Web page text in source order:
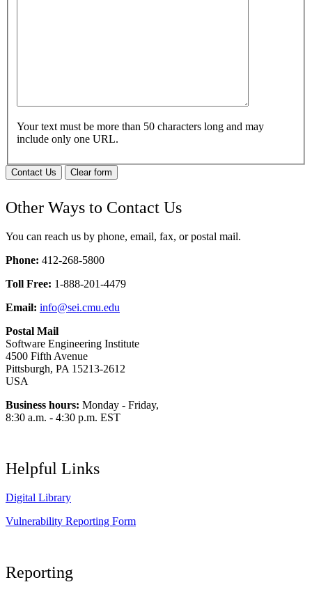
Your text must be more than 50 characters long and may
include only one URL.
Contact Us Clear form
Other Ways to Contact Us
You can reach us by phone, email, fax, or postal mail.
Phone: 412-268-5800
Toll Free: 1-888-201-4479
Email: info@sei.cmu.edu
Postal Mail
Software Engineering Institute
4500 Fifth Avenue
Pittsburgh, PA 15213-2612
USA
Business hours: Monday - Friday,
8:30 a.m. - 4:30 p.m. EST
Helpful Links
Digital Library
Vulnerability Reporting Form
Reporting